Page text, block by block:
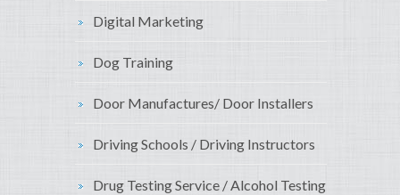
Digital Marketing
Dog Training
Door Manufactures/ Door Installers
Driving Schools / Driving Instructors
Drug Testing Service / Alcohol Testing